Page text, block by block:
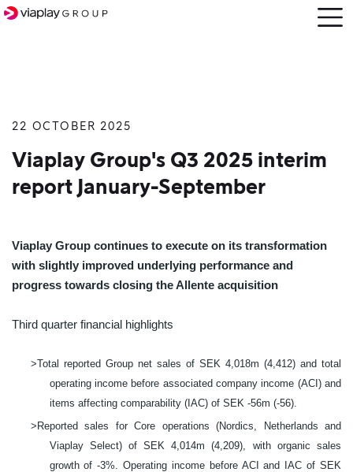
SKIP
TO
Open
menu
22 OCTOBER 2025
Viaplay Group's Q3 2025 interim
report January-September
Viaplay Group continues to execute on its transformation
with slightly improved underlying performance and
progress towards closing the Allente acquisition
Third quarter financial highlights
>Total reported Group net sales of SEK 4,018m (4,412) and total
operating income before associated company income (ACI) and
items affecting comparability (IAC) of SEK -56m (-56).
> Reported sales for Core operations (Nordics, Netherlands and
Viaplay Select) of SEK 4,014m (4,209), with organic sales
growth of -3%.Operating income before ACI and IAC of SEK